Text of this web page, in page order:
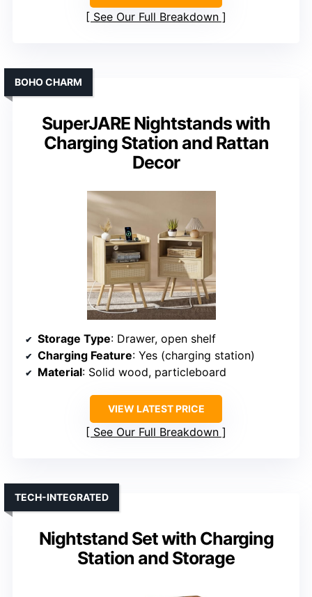
See Our Full Breakdown
SuperJARE Nightstands with
Charging Station and Rattan
Decor
BOHO CHARM
Storage Type: Drawer, open shelf
Charging Feature: Yes (charging station)
Material: Solid wood, particleboard
VIEW LATEST PRICE
See Our Full Breakdown
Nightstand Set with Charging
Station and Storage
TECH-INTEGRATED